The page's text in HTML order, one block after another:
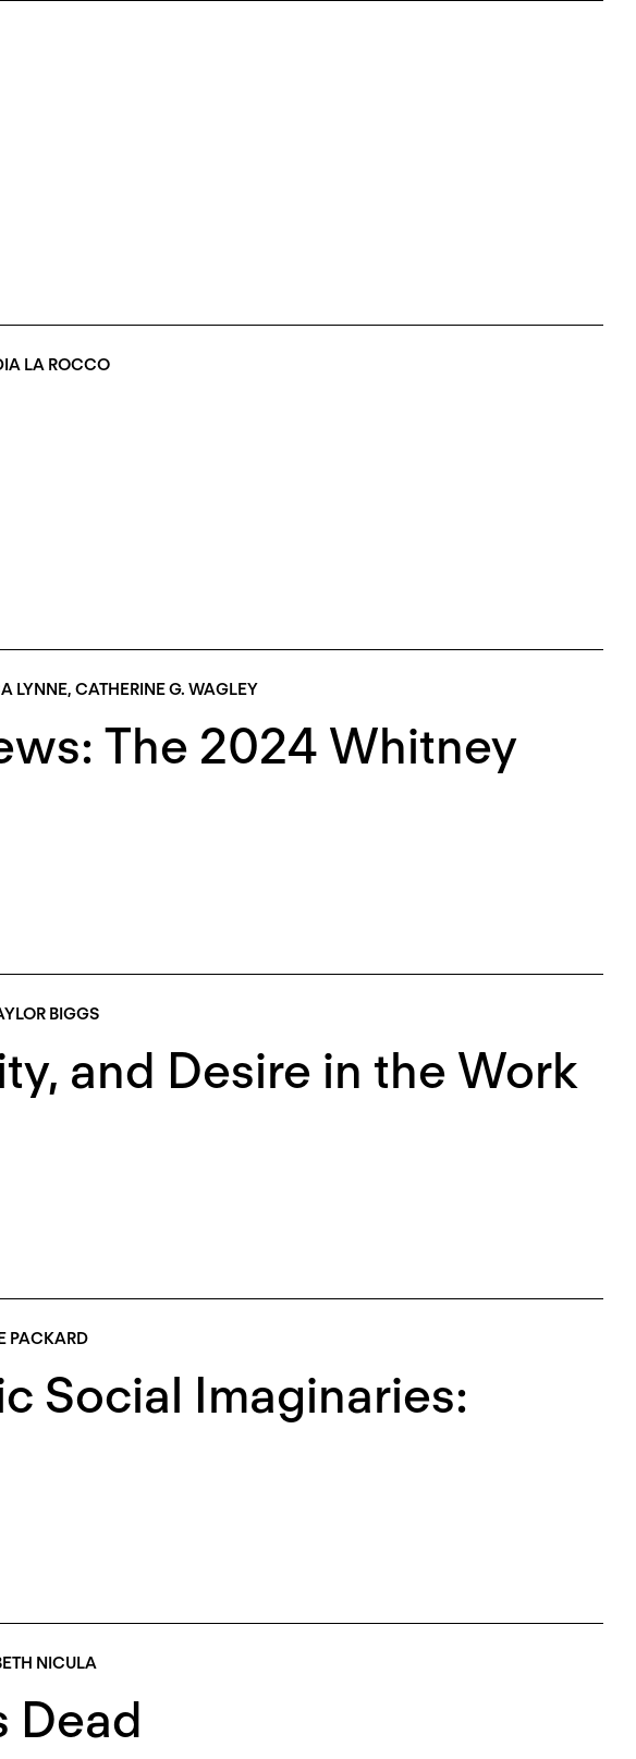
LA ROCCO
LYNNE, CATHERINE G. WAGLEY
The 2024 Whitney
BIGGS
and Desire in the Work
PACKARD
Social Imaginaries:
NICULA
Dead